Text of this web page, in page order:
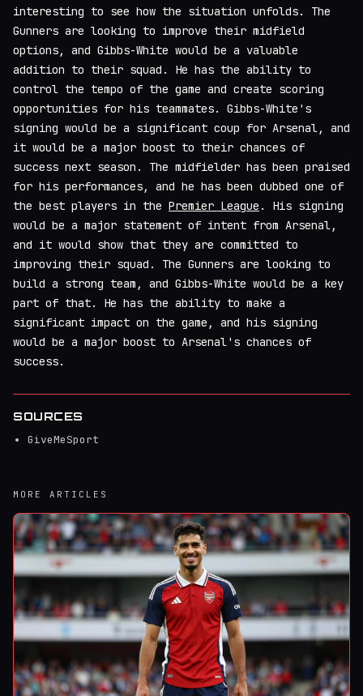
interesting to see how the situation unfolds. The
Gunners are looking to improve their midfield
options, and Gibbs-White would be a valuable
addition to their squad. He has the ability to
control the tempo of the game and create scoring
opportunities for his teammates. Gibbs-White's
signing would be a significant coup for Arsenal, and
it would be a major boost to their chances of
success next season. The midfielder has been praised
for his performances, and he has been dubbed one of
the best players in the Premier League . His signing
would be a major statement of intent from Arsenal,
and it would show that they are committed to
improving their squad. The Gunners are looking to
build a strong team, and Gibbs-White would be a key
part of that. He has the ability to make a
significant impact on the game, and his signing
would be a major boost to Arsenal's chances of
success.
SOURCES
GiveMeSport
MORE ARTICLES